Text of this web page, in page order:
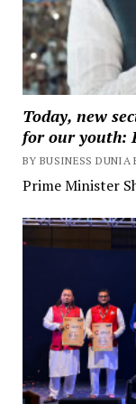
Today, new
for our youth:
BY BUSINESS DUNIA
Prime Minister